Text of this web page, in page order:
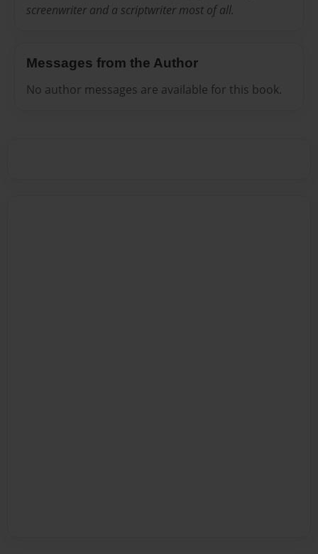
screenwriter and a scriptwriter most of all.
Messages from the Author
No author messages are available for this book.